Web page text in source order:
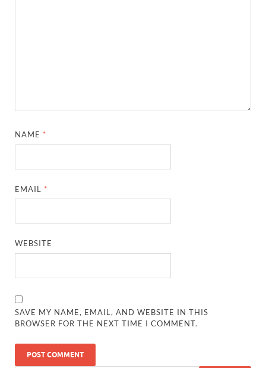
NAME *
EMAIL *
WEBSITE
SAVE MY NAME, EMAIL, AND WEBSITE IN THIS
BROWSER FOR THE NEXT TIME I COMMENT.